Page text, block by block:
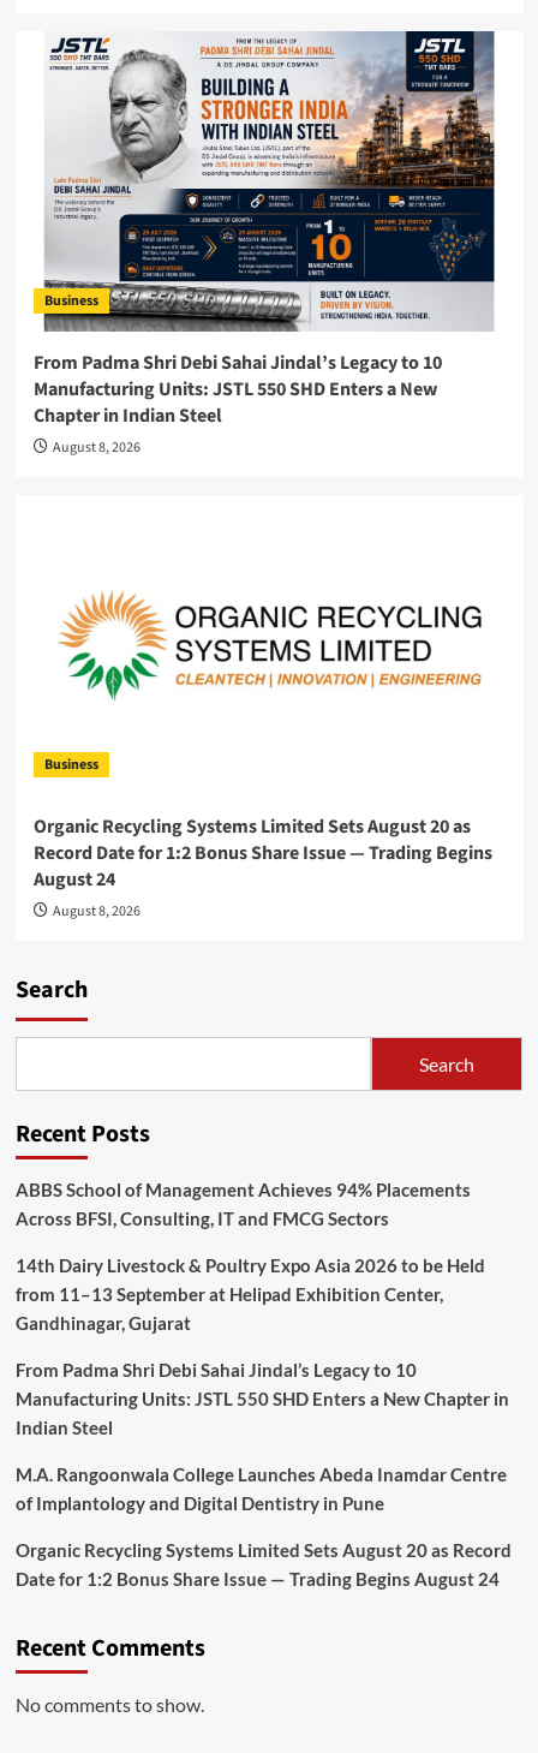
Business
From Padma Shri Debi Sahai Jindal’s Legacy to 10
Manufacturing Units: JSTL 550 SHD Enters a New
Chapter in Indian Steel
August 8, 2026
Business
Organic Recycling Systems Limited Sets August 20 as
Record Date for 1:2 Bonus Share Issue — Trading Begins
August 24
August 8, 2026
Search
Search
Recent Posts
ABBS School of Management Achieves 94% Placements
Across BFSI, Consulting, IT and FMCG Sectors
14th Dairy Livestock & Poultry Expo Asia 2026 to be Held
from 11–13 September at Helipad Exhibition Center,
Gandhinagar, Gujarat
From Padma Shri Debi Sahai Jindal’s Legacy to 10
Manufacturing Units: JSTL 550 SHD Enters a New Chapter in
Indian Steel
M.A. Rangoonwala College Launches Abeda Inamdar Centre
of Implantology and Digital Dentistry in Pune
Organic Recycling Systems Limited Sets August 20 as Record
Date for 1:2 Bonus Share Issue — Trading Begins August 24
Recent Comments
No comments to show.